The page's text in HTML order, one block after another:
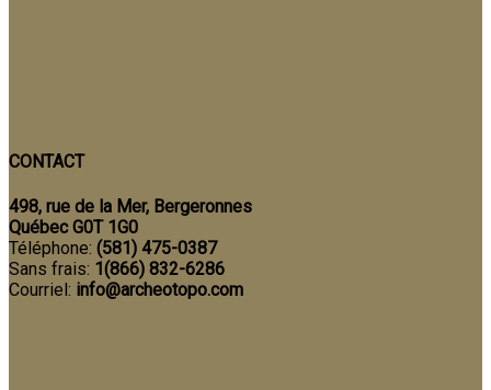
CONTACT
498, rue de la Mer, Bergeronnes
Québec G0T 1G0
Téléphone: (581) 475-0387
Sans frais: 1(866) 832-6286
Courriel: info@archeotopo.com